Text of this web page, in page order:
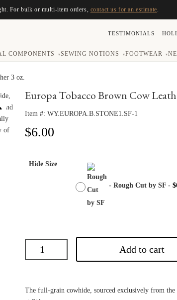
For bulk or multi-item orders, contact us for an estimate
COMPONENTS ▾SEWING NOTIONS ▾ FOOTWEAR ▾
TESTIMONIALS
3 oz.
Europa Tobacco Brown Cow
Item #: WY.EUROPA.B.STONE1.SF-1
$6.00
Hide Size
- Rough Cut by SF- $
Add to cart
The full-grain cowhide, sourced exclusively from